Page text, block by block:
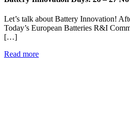
Let’s talk about Battery Innovation!
Today’s European Batteries R&I
[…]
Read more